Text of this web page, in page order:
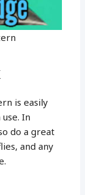
is easily
In
do a great
and any